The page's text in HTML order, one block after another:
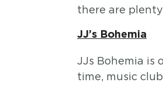
there are
JJ’s Bohemia
JJs Bohemia is
time, music